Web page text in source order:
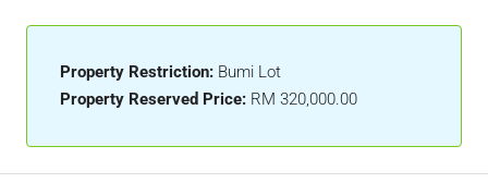
Property Restriction: Bumi Lot
Property Reserved Price: RM 320,000.00